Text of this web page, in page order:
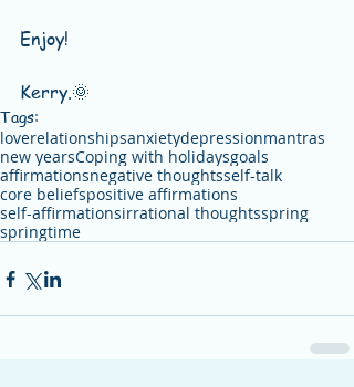
Enjoy!
Kerry.🌞
Tags:
loverelationshipsanxietydepressionmantras
new yearsCoping with holidaysgoals
affirmationsnegative thoughtsself-talk
core beliefspositive affirmations
self-affirmationsirrational thoughtsspring
springtime